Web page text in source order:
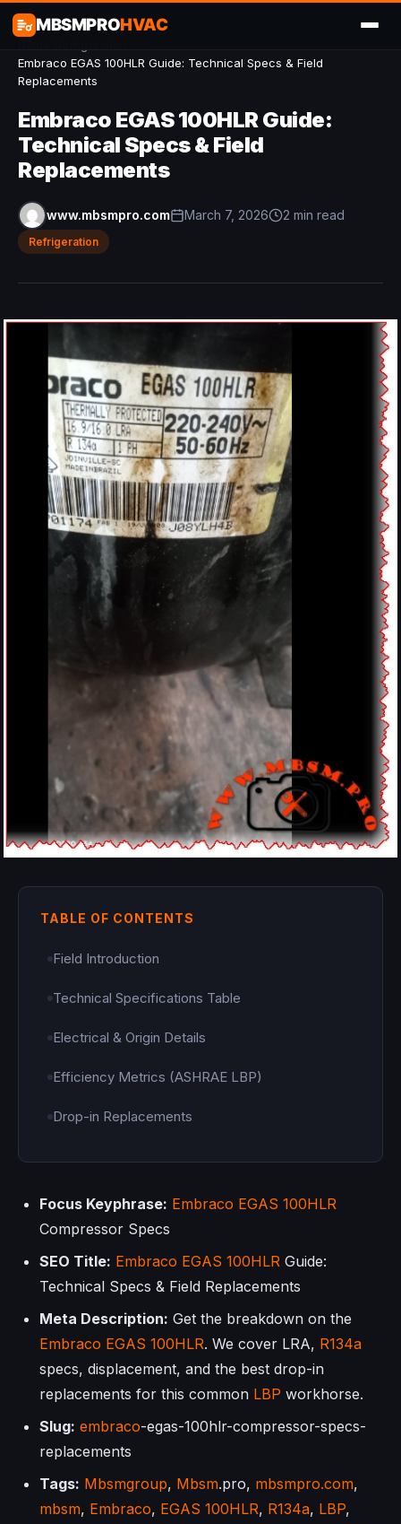
MBSMPROHVAC
Embraco EGAS 100HLR Guide: Technical Specs & Field
Replacements
Embraco EGAS 100HLR Guide:
Technical Specs & Field
Replacements
www.mbsmpro.com March 7, 2026 2 min read
Refrigeration
TABLE OF CONTENTS
Field Introduction
Technical Specifications Table
Electrical & Origin Details
Efficiency Metrics (ASHRAE LBP)
Drop-in Replacements
Focus Keyphrase: Embraco EGAS 100HLR
Compressor Specs
SEO Title: Embraco EGAS 100HLR Guide:
Technical Specs & Field Replacements
Meta Description: Get the breakdown on the
Embraco EGAS 100HLR. We cover LRA, R134a
specs, displacement, and the best drop-in
replacements for this common LBP workhorse.
Slug: embraco-egas-100hlr-compressor-specs-
replacements
Tags: Mbsmgroup, Mbsm.pro, mbsmpro.com,
mbsm, Embraco, EGAS 100HLR, R134a, LBP,